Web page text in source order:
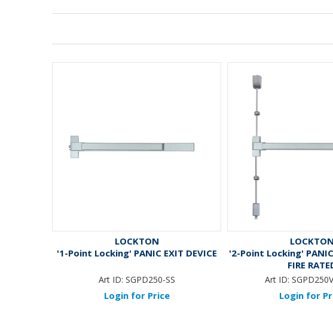
LOCKTON
'1-Point Locking' PANIC EXIT DEVICE
Art ID: SGPD250-SS
Login for Price
LOCKTON
'2-Point Locking' PANIC
FIRE
Art ID:
Login for